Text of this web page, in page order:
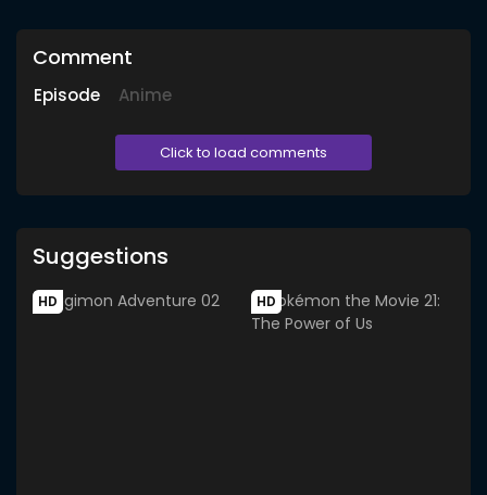
Comment
Episode Anime
Click to load comments
Suggestions
HD HD